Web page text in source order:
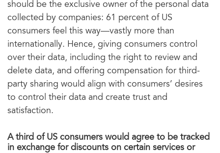
should be the exclusive owner of the personal data
collected by companies: 61 percent of US
consumers feel this way—vastly more than
internationally. Hence, giving consumers control
over their data, including the right to review and
delete data, and offering compensation for third-
party sharing would align with consumers’ desires
to control their data and create trust and
satisfaction.
A third of US consumers would agree to be tracked
in exchange for discounts on certain services or